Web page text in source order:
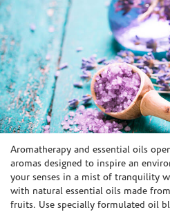
Skip link
Aromatherapy and essential oils
aromas designed to inspire an
your senses in a mist of tranquility
with natural essential oils made
fruits. Use specially formulated oil